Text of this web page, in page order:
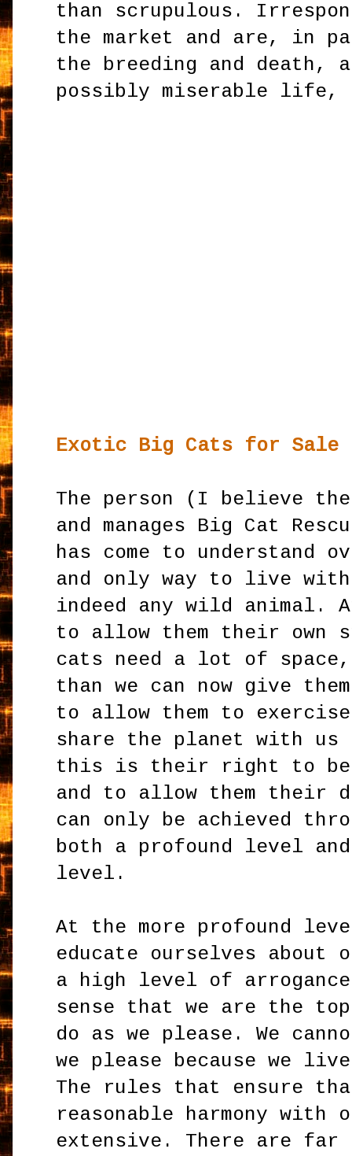
than scrupulous.
the market and are, in
the breeding and death,
possibly miserable
Exotic Big Cats for Sale
The person (I believe
and manages Big Cat
has come to understand
and only way to live
indeed any wild animal.
to allow them their own
cats need a lot of
than we can now give
to allow them to
share the planet with us
this is their right to be
and to allow them
can only be achieved
both a profound level
level.
At the more profound
educate ourselves about
a high level of
sense that we are the
do as we please. We
we please because we
The rules that ensure
reasonable harmony with
extensive. There are